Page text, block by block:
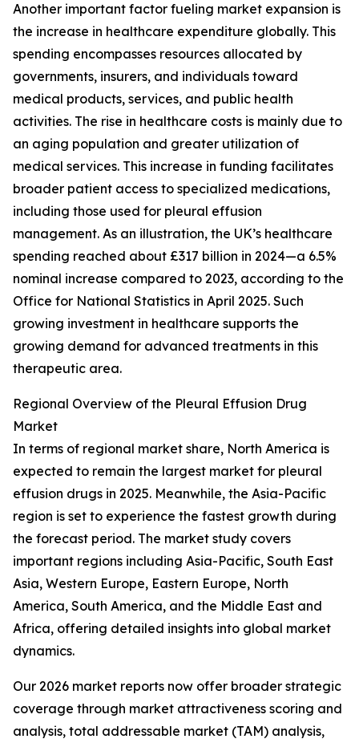
Another important factor fueling market expansion is
the increase in healthcare expenditure globally. This
spending encompasses resources allocated by
governments, insurers, and individuals toward
medical products, services, and public health
activities. The rise in healthcare costs is mainly due to
an aging population and greater utilization of
medical services. This increase in funding facilitates
broader patient access to specialized medications,
including those used for pleural effusion
management. As an illustration, the UK’s healthcare
spending reached about £317 billion in 2024—a 6.5%
nominal increase compared to 2023, according to the
Office for National Statistics in April 2025. Such
growing investment in healthcare supports the
growing demand for advanced treatments in this
therapeutic area.
Regional Overview of the Pleural Effusion Drug
Market
In terms of regional market share, North America is
expected to remain the largest market for pleural
effusion drugs in 2025. Meanwhile, the Asia-Pacific
region is set to experience the fastest growth during
the forecast period. The market study covers
important regions including Asia-Pacific, South East
Asia, Western Europe, Eastern Europe, North
America, South America, and the Middle East and
Africa, offering detailed insights into global market
dynamics.
Our 2026 market reports now offer broader strategic
coverage through market attractiveness scoring and
analysis, total addressable market (TAM) analysis,